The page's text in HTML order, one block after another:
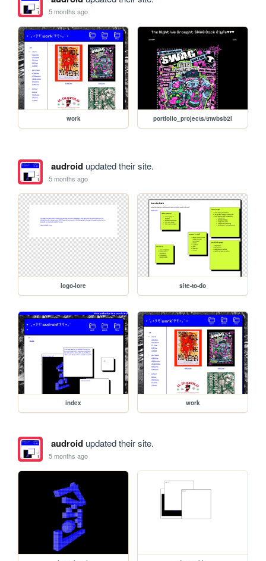
5 months ago
work portfolio_projects/tnwbsb2l
audroidupdated their site.
5 months ago
logo-lore site-to-do
index work
audroidupdated their site.
5 months ago